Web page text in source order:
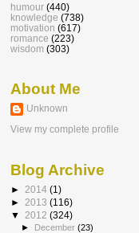
humour (440)
knowledge (738)
motivation (617)
romance (223)
wisdom (303)
About Me
Unknown
View my complete profile
Blog Archive
► 2014 (1)
► 2013 (116)
▼ 2012 (324)
► December(23)